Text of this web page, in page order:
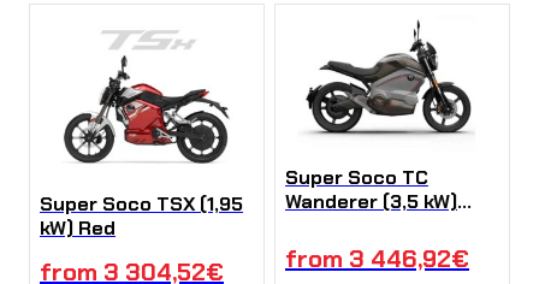
Super Soco TSX (1,95
kW) Red
from 3 304,52€
Super Soco TC
Wanderer (3,5 kW)
from 3 446,92€